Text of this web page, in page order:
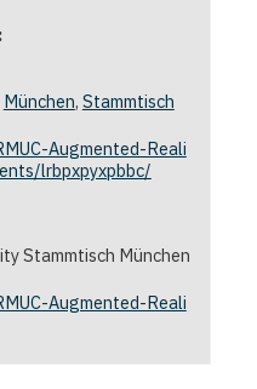
München, Stammtisch
Augmented-Reali
lrbpxpyxpbbc/
Stammtisch München
Augmented-Reali